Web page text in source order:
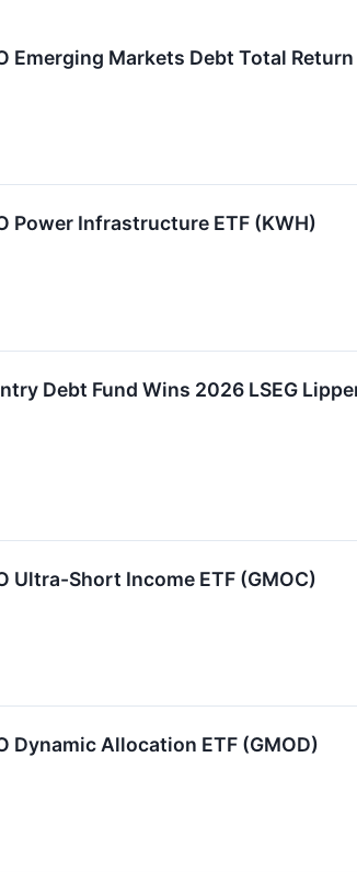
Emerging Markets Debt Total Return
Power Infrastructure ETF (KWH)
Debt Fund Wins 2026 LSEG
Ultra-Short Income ETF (GMOC)
Dynamic Allocation ETF (GMOD)